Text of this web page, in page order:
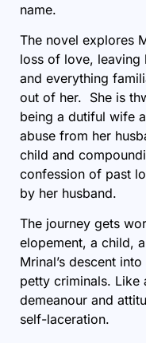
name.
The novel explores
loss of love, leaving
and everything
out of her. She is
being a dutiful wife
abuse from her
child and
confession of past
by her husband.
The journey gets
elopement, a child,
Mrinal’s descent
petty criminals. Like
demeanour and
self-laceration.